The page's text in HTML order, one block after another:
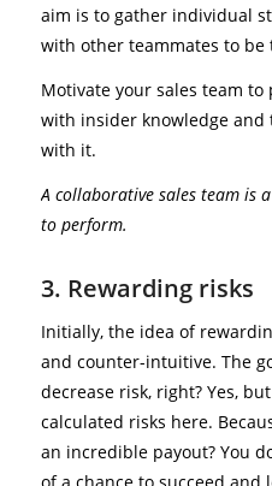
aim is to gather individual
with other teammates to
Motivate your sales team
with insider knowledge and
with it.
A collaborative sales team is
to perform.
3. Rewarding risks
Initially, the idea of
and counter-intuitive. The
decrease risk, right? Yes,
calculated risks here.
an incredible payout? You